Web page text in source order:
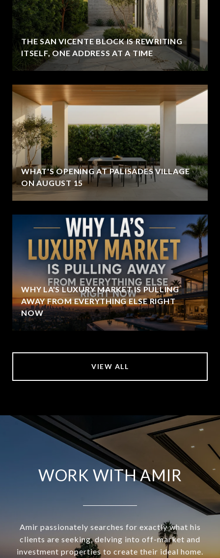
THE SAN VICENTE BLOCK IS REWRITING
ITSELF, ONE ADDRESS AT A TIME
WHAT'S OPENING AT PALISADES VILLAGE
ON AUGUST 15
WHY LA'S LUXURY MARKET IS PULLING
AWAY FROM EVERYTHING ELSE RIGHT
NOW
VIEW ALL
WORK WITH AMIR
Amir passionately searches for exactly what his
clients are seeking, delving into off-market and
investment properties to create their ideal home.